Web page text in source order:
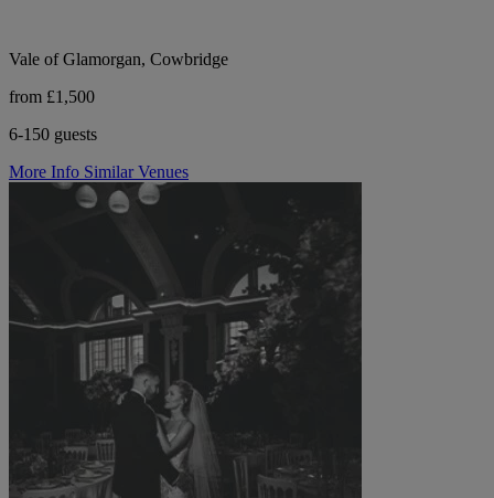
Vale of Glamorgan, Cowbridge
from £1,500
6-150 guests
More Info Similar Venues